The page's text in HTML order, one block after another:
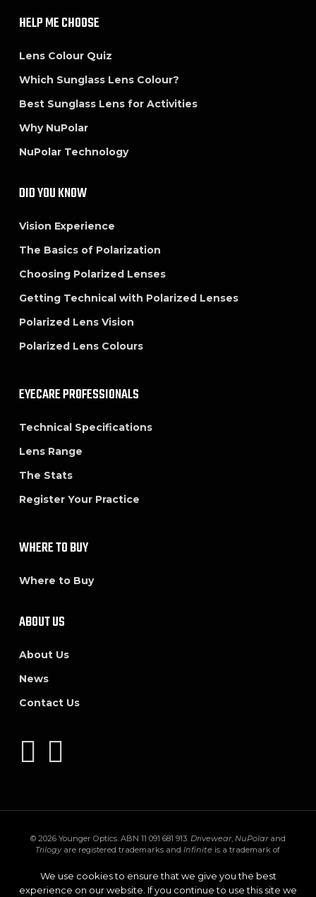
HELP ME CHOOSE
Lens Colour Quiz
Which Sunglass Lens Colour?
Best Sunglass Lens for Activities
Why NuPolar
NuPolar Technology
DID YOU KNOW
Vision Experience
The Basics of Polarization
Choosing Polarized Lenses
Getting Technical with Polarized Lenses
Polarized Lens Vision
Polarized Lens Colours
EYECARE PROFESSIONALS
Technical Specifications
Lens Range
The Stats
Register Your Practice
WHERE TO BUY
Where to Buy
ABOUT US
About Us
News
Contact Us
© 2026 Younger Optics. ABN 11 091 681 913. Drivewear, NuPolarand
Trilogyare registered trademarks andInfinite is a trademark of
Inc.Transitions ,XTRActive and theTransitions logo are registered
trademarks of Transitions Optical Inc. used under license by Transitions
Optical Limited.GEN SandXTRActive Polarized are trademarks of
We use cookies to ensure that we give you the best
experience on our website. If you continue to use this site we